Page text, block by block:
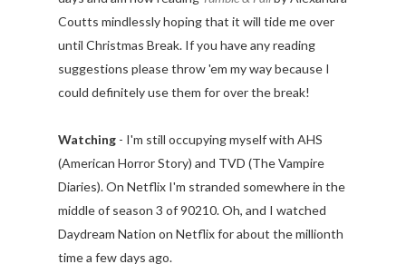
Coutts mindlessly hoping that it will tide me over
until Christmas Break. If you have any reading
suggestions please throw 'em my way because I
could definitely use them for over the break!
Watching - I'm still occupying myself with AHS
(American Horror Story) and TVD (The Vampire
Diaries). On Netflix I'm stranded somewhere in the
middle of season 3 of 90210. Oh, and I watched
Daydream Nation on Netflix for about the millionth
time a few days ago.